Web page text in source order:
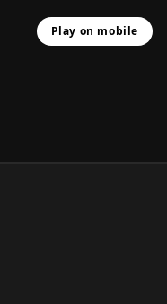
Play on mobile